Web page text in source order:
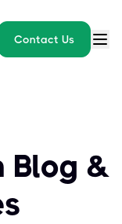
Contact Us
Blog &